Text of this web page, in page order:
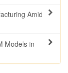
Amid
Models in